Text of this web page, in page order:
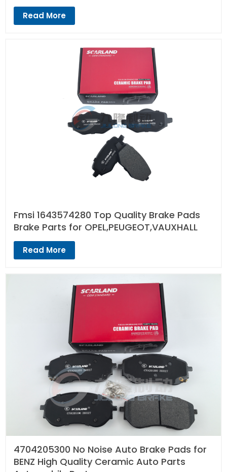
Read More
Fmsi 1643574280 Top Quality Brake Pads
Brake Parts for OPEL,PEUGEOT,VAUXHALL
Read More
4704205300 No Noise Auto Brake Pads for
BENZ High Quality Ceramic Auto Parts